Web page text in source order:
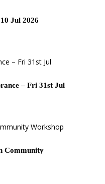
Jul 2026
– Fri 31st Jul
Community